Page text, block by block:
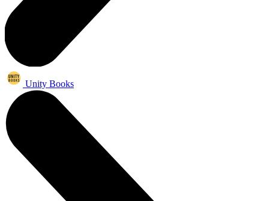
Unity Books